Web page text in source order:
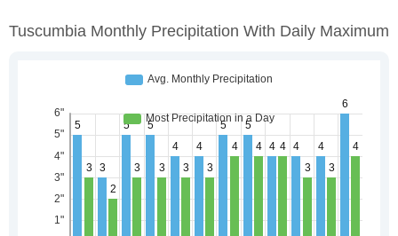
Tuscumbia Monthly Precipitation With Daily Maximum